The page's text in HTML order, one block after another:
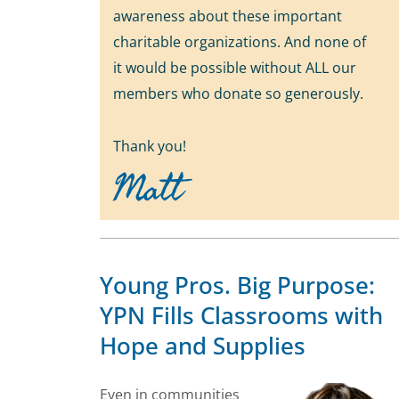
awareness about these important
charitable organizations. And none of
it would be possible without ALL our
members who donate so generously.
Thank you!
Matt
Young Pros. Big Purpose:
YPN Fills Classrooms with
Hope and Supplies
Even in communities